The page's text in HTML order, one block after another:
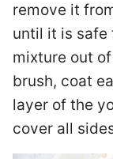
remove it
until it is safe
mixture out
brush, coat
layer of the
cover all